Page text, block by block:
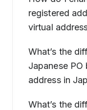
registered
virtual
What’s the
Japanese PO
address in
What’s the